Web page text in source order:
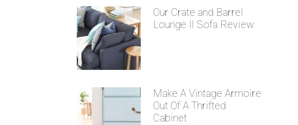
Our Crate and Barrel
Lounge II Sofa Review
Make A Vintage Armoire
Out Of A Thrifted
Cabinet